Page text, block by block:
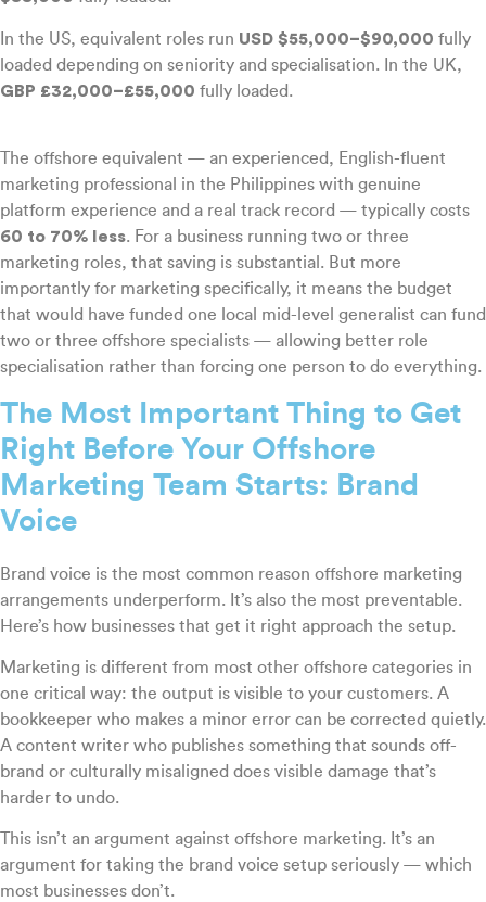
In the US, equivalent roles run USD $55,000–$90,000 fully
loaded depending on seniority and specialisation. In the UK,
GBP £32,000–£55,000 fully loaded.
The offshore equivalent — an experienced, English-fluent
marketing professional in the Philippines with genuine
platform experience and a real track record — typically costs
60 to 70% less. For a business running two or three
marketing roles, that saving is substantial. But more
importantly for marketing specifically, it means the budget
that would have funded one local mid-level generalist can fund
two or three offshore specialists — allowing better role
specialisation rather than forcing one person to do everything.
The Most Important Thing to Get
Right Before Your Offshore
Marketing Team Starts: Brand
Voice
Brand voice is the most common reason offshore marketing
arrangements underperform. It’s also the most preventable.
Here’s how businesses that get it right approach the setup.
Marketing is different from most other offshore categories in
one critical way: the output is visible to your customers. A
bookkeeper who makes a minor error can be corrected quietly.
A content writer who publishes something that sounds off-
brand or culturally misaligned does visible damage that’s
harder to undo.
This isn’t an argument against offshore marketing. It’s an
argument for taking the brand voice setup seriously — which
most businesses don’t.